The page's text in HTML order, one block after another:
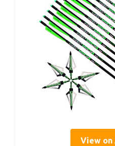
View on